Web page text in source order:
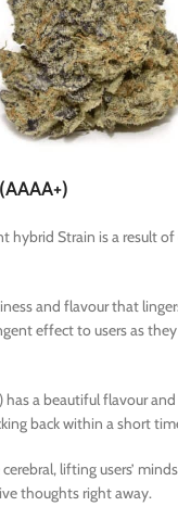
hybrid Strain is a result
and flavour that
effect to users as
has a beautiful flavour
back within a short
lifting users’
thoughts right away.